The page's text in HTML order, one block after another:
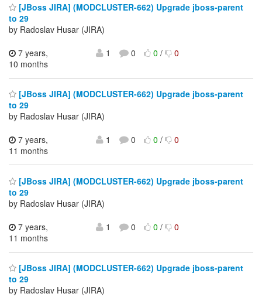
[JBoss JIRA] (MODCLUSTER-662) Upgrade jboss-parent
to 29
by Radoslav Husar (JIRA)
7 years,
10 months
1 0 0/ 0
[JBoss JIRA] (MODCLUSTER-662) Upgrade jboss-parent
to 29
by Radoslav Husar (JIRA)
7 years,
11 months
1 0 0/ 0
[JBoss JIRA] (MODCLUSTER-662) Upgrade jboss-parent
to 29
by Radoslav Husar (JIRA)
7 years,
11 months
1 0 0/ 0
[JBoss JIRA] (MODCLUSTER-662) Upgrade jboss-parent
to 29
by Radoslav Husar (JIRA)